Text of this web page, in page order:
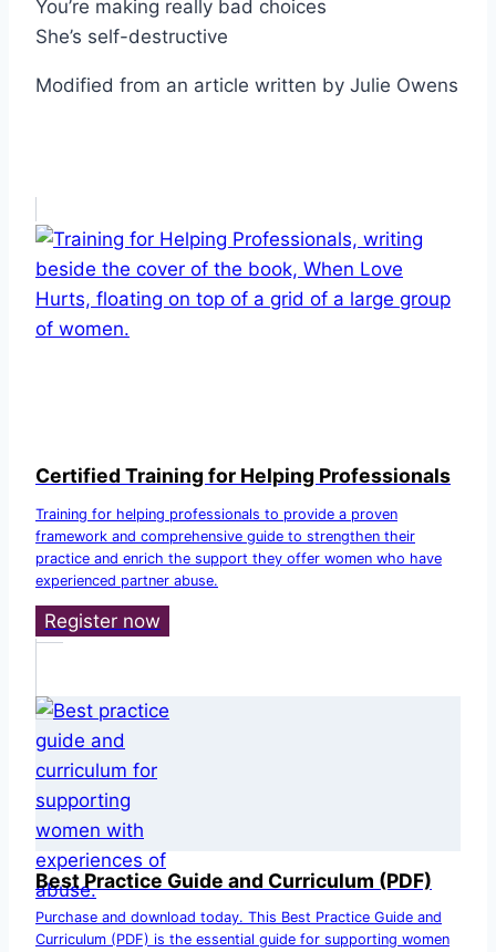
You’re making really bad choices
She’s self-destructive
Modified from an article written by Julie Owens
Certified Training for Helping Professionals
Training for helping professionals to provide a proven
framework and comprehensive guide to strengthen their
practice and enrich the support they offer women who have
experienced partner abuse.
Register now
Best Practice Guide and Curriculum (PDF)
Purchase and download today. This Best Practice Guide and
Curriculum (PDF) is the essential guide for supporting women